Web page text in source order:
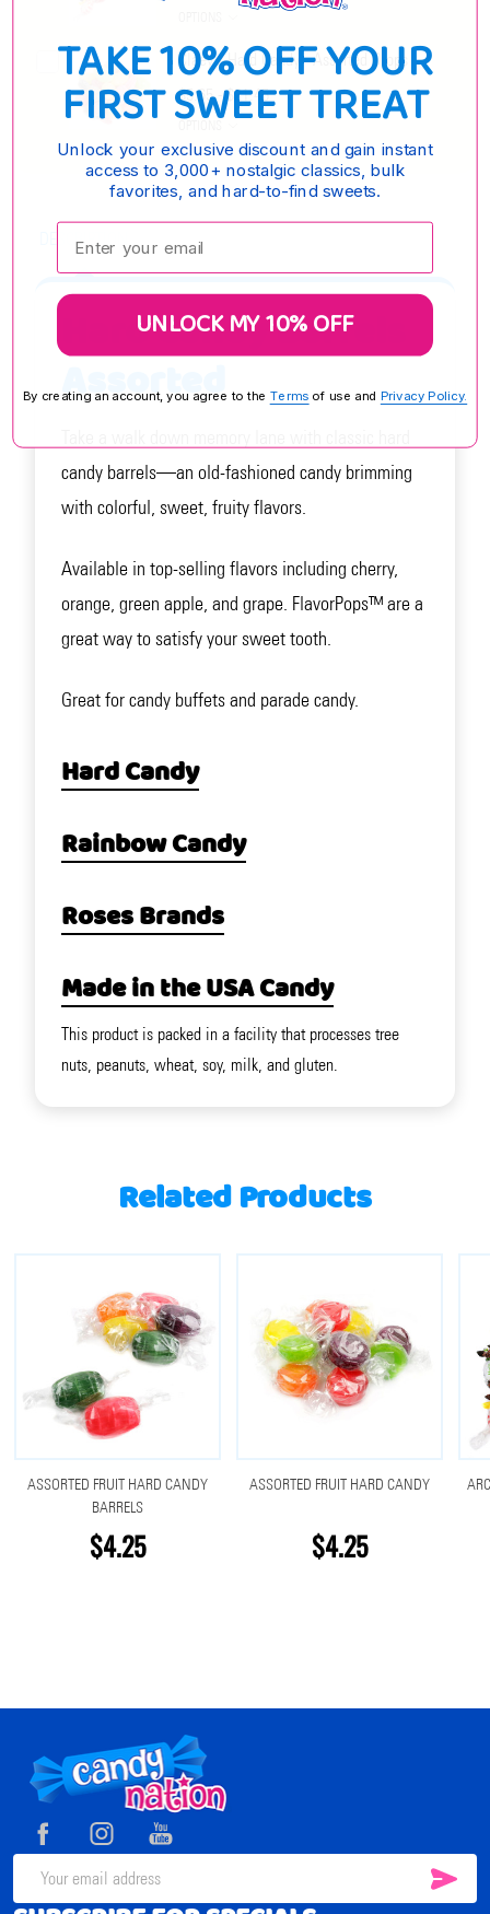
Claey's Hard Candy - Assorted Drops
$5.65 - $21.45
DESCRIPTION
Hard Candy Barrels
Assorted
candy barrels—an old-fashioned candy brimming
with colorful, sweet, fruity flavors.
Available in top-selling flavors including cherry,
orange, green apple, and grape. FlavorPops™ are a
great way to satisfy your sweet tooth.
Great for candy buffets and parade candy.
Hard Candy
Rainbow Candy
Roses Brands
Made in the USA Candy
This product is packed in a facility that processes tree
nuts, peanuts, wheat, soy, milk, and gluten.
Related Products
ASSORTED FRUIT HARD CANDY
BARRELS
$4.25
ASSORTED FRUIT HARD CANDY
$4.25
Footer
Start
Email
TAKE 10% OFF YOUR
FIRST SWEET TREAT
Unlock your exclusive discount and gain instant
access to 3,000+ nostalgic classics, bulk
favorites, and hard-to-find sweets.
Enter your email:
UNLOCK MY 10% OFF
By creating an account, you agree to the Terms of use and Privacy Policy.